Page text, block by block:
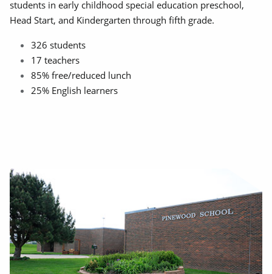
students in early childhood special education preschool,
Head Start, and Kindergarten through fifth grade.
326 students
17 teachers
85% free/reduced lunch
25% English learners